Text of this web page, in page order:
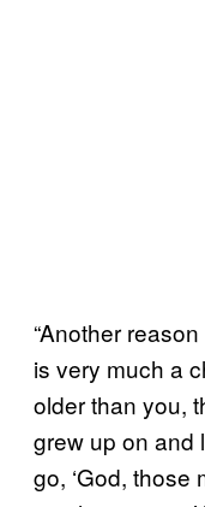
“Another
is very much a
older than you,
grew up on and
go, ‘God, those